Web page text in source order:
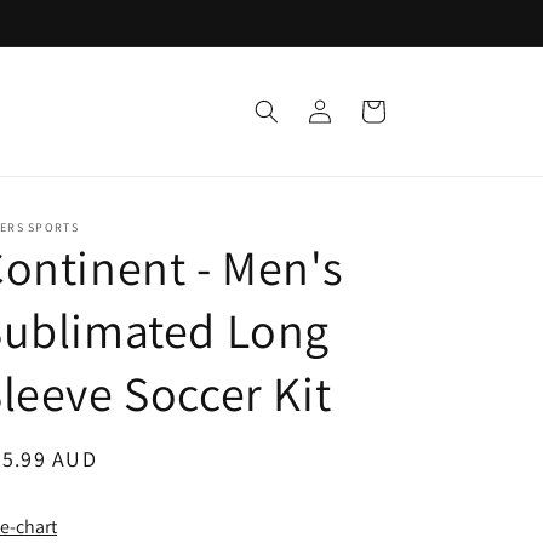
Log
in
Cart
SPORTS
- Men's
Long
Soccer Kit
AUD
chart